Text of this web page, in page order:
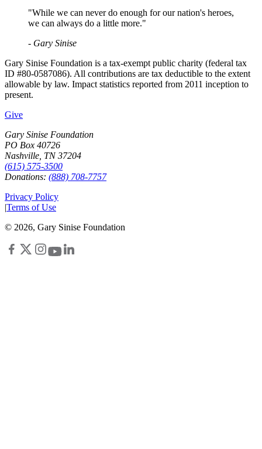
"While we can never do enough for our nation's heroes,
we can always do a little more."
- Gary Sinise
Gary Sinise Foundation is a tax-exempt public charity (federal tax
ID #80-0587086). All contributions are tax deductible to the extent
allowable by law. Impact statistics reported from 2011 inception to
present.
Give
Gary Sinise Foundation
PO Box 40726
Nashville, TN 37204
(615) 575-3500
Donations: (888) 708-7757
Privacy Policy
|Terms of Use
© 2026, Gary Sinise Foundation